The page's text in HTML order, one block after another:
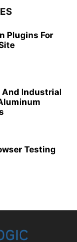
Plugins For
And Industrial
Testing